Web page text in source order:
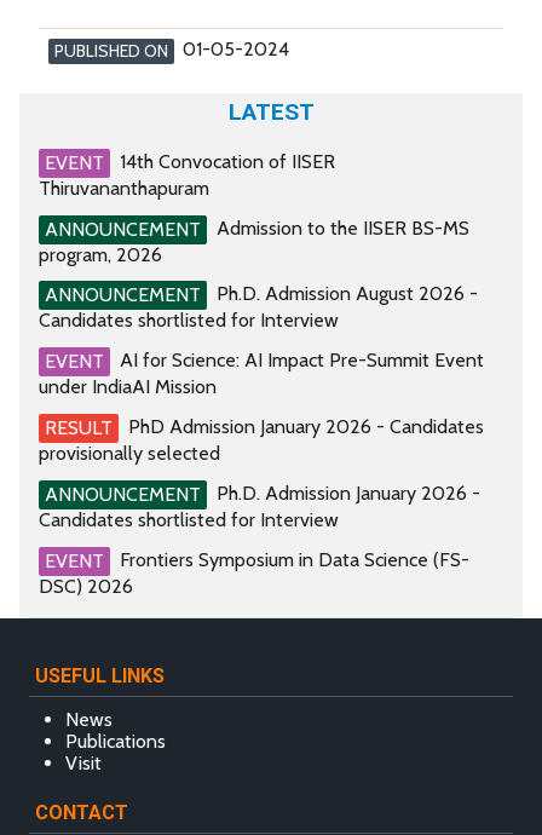
PUBLISHED ON 01-05-2024
LATEST
EVENT
14th Convocation of IISER
Thiruvananthapuram
ANNOUNCEMENT
Admission to the IISER BS-MS
program, 2026
ANNOUNCEMENT
Ph.D. Admission August 2026 -
Candidates shortlisted for Interview
EVENT
AI for Science: AI Impact Pre-Summit Event
under IndiaAI Mission
RESULT
PhD Admission January 2026 - Candidates
provisionally selected
ANNOUNCEMENT
Ph.D. Admission January 2026 -
Candidates shortlisted for Interview
EVENT
Frontiers Symposium in Data Science (FS-
DSC) 2026
USEFUL LINKS
News
Publications
Visit
CONTACT